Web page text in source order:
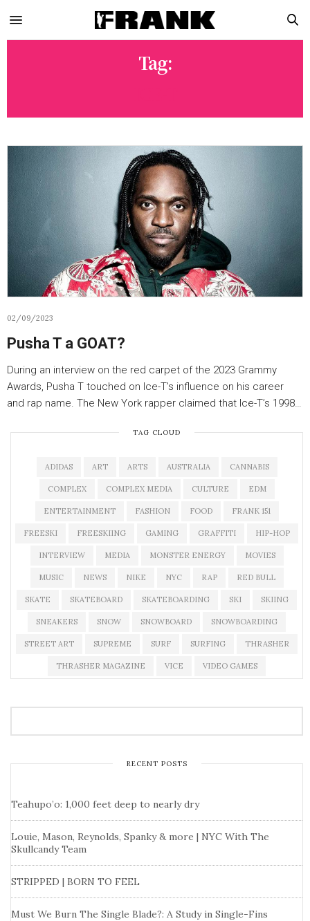
Tag:
02/09/2023
Pusha T a GOAT?
During an interview on the red carpet of the 2023 Grammy
Awards, Pusha T touched on Ice-T’s influence on his career
and rap name. The New York rapper claimed that Ice-T’s 1998…
TAG CLOUD
ADIDAS ART ARTS AUSTRALIA CANNABIS
COMPLEX COMPLEX MEDIA CULTURE EDM
ENTERTAINMENT FASHION FOOD FRANK 151
FREESKI FREESKIING GAMING GRAFFITI HIP-HOP
INTERVIEW MEDIA MONSTER ENERGY MOVIES
MUSIC NEWS NIKE NYC RAP RED BULL
SKATE SKATEBOARD SKATEBOARDING SKI SKIING
SNEAKERS SNOW SNOWBOARD SNOWBOARDING
STREET ART SUPREME SURF SURFING THRASHER
THRASHER MAGAZINE VICE VIDEO GAMES
RECENT POSTS
Teahupo’o: 1,000 feet deep to nearly dry
Louie, Mason, Reynolds, Spanky & more | NYC With The
Skullcandy Team
STRIPPED | BORN TO FEEL
Must We Burn The Single Blade?: A Study in Single-Fins